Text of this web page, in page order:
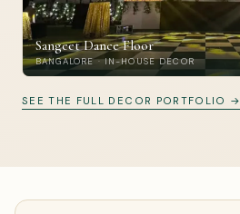
Sangeet Dance Floor
BANGALORE · IN-HOUSE DECOR
SEE THE FULL DECOR PORTFOLIO →